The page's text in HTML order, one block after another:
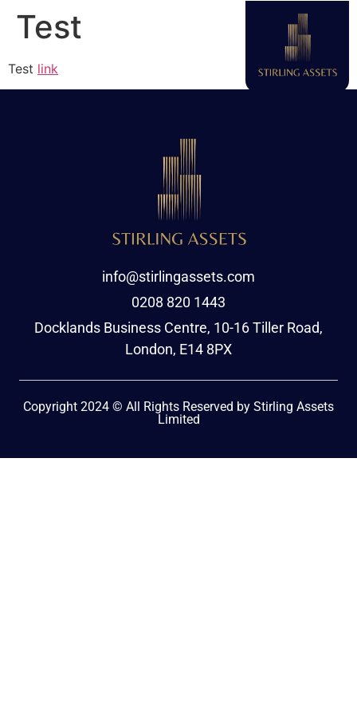
Test
Test link
info@stirlingassets.com
0208 820 1443
Docklands Business Centre, 10-16 Tiller Road,
London, E14 8PX
Copyright 2024 © All Rights Reserved by Stirling Assets
Limited